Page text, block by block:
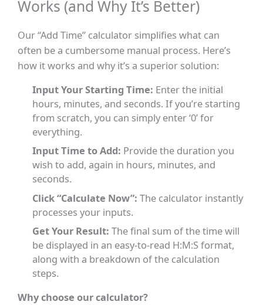
Works (and Why It’s Better)
Our “Add Time” calculator simplifies what can
often be a cumbersome manual process. Here’s
how it works and why it’s a superior solution:
Input Your Starting Time: Enter the initial
hours, minutes, and seconds. If you’re starting
from scratch, you can simply enter ‘0’ for
everything.
Input Time to Add: Provide the duration you
wish to add, again in hours, minutes, and
seconds.
Click “Calculate Now”: The calculator instantly
processes your inputs.
Get Your Result: The final sum of the time will
be displayed in an easy-to-read H:M:S format,
along with a breakdown of the calculation
steps.
Why choose our calculator?